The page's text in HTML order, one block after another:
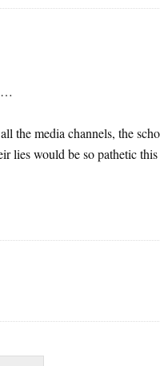
the media channels, the
lies would be so pathetic